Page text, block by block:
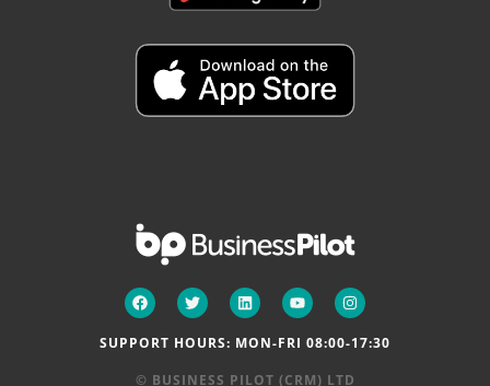
SUPPORT HOURS: MON-FRI 08:00-17:30
© BUSINESS PILOT (CRM) LTD